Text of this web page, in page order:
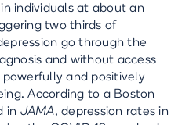
individuals at about an
two thirds of
go through the
and without access
and positively
According to a Boston
in JAMA, depression rates in